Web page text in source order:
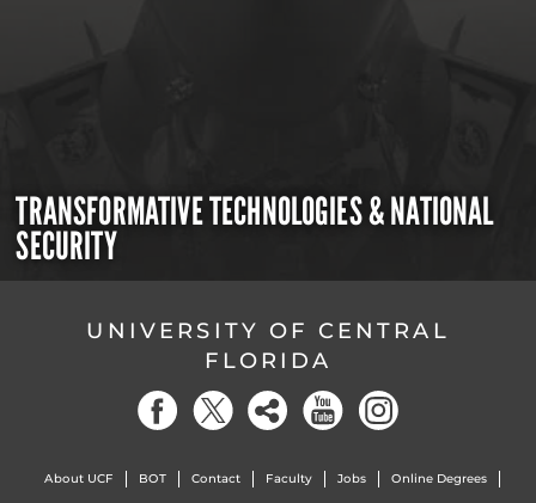
TRANSFORMATIVE TECHNOLOGIES & NATIONAL
SECURITY
UNIVERSITY OF CENTRAL
FLORIDA
About UCF BOT Contact Faculty Jobs Online Degrees